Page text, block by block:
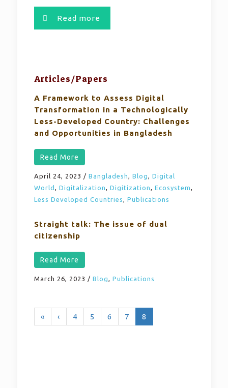
Read more
Articles/Papers
A Framework to Assess Digital
Transformation in a Technologically
Less-Developed Country: Challenges
and Opportunities in Bangladesh
Read More
April 24, 2023 / Bangladesh, Blog, Digital
World , Digitalization, Digitization, Ecosystem,
Less Developed Countries, Publications
Straight talk: The issue of dual
citizenship
Read More
March 26, 2023 / Blog, Publications
« ‹ 4 5 6 7 8